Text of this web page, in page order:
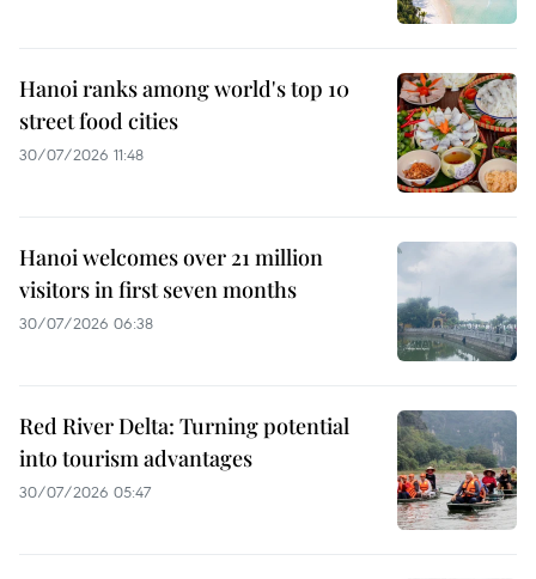
Hanoi ranks among world's top 10
street food cities
30/07/2026 11:48
Hanoi welcomes over 21 million
visitors in first seven months
30/07/2026 06:38
Red River Delta: Turning potential
into tourism advantages
30/07/2026 05:47